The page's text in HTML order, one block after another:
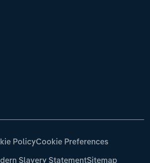
PolicyCookie Preferences
Slavery StatementSitemap